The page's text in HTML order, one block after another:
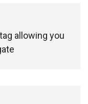
allowing you